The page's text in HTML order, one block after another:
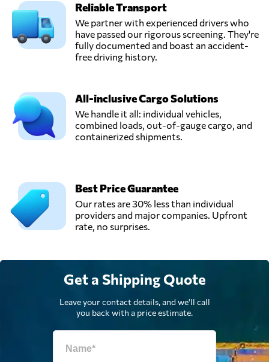
Markham, IL,
United States
Send Request
United States
New Fleet
Solutions LLC,
Send Request
Ship a Car Direct,
Los Angeles, CA,
United States
Send Request
Reliable Transport
We partner with experienced drivers who
have passed our rigorous screening. They're
fully documented and boast an accident-
free driving history.
All-inclusive Cargo Solutions
We handle it all: individual vehicles,
combined loads, out-of-gauge cargo, and
containerized shipments.
Best Price Guarantee
Our rates are 30% less than individual
providers and major companies. Upfront
rate, no surprises.
Get a Shipping Quote
Leave your contact details, and we'll call
you back with a price estimate.